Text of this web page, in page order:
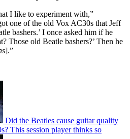
I like to experiment with,”
one of the old Vox AC30s that Jeff
bashers.’ I once asked him if he
Those old Beatle bashers?’ Then he
].”
Did the Beatles cause guitar quality
This session player thinks so